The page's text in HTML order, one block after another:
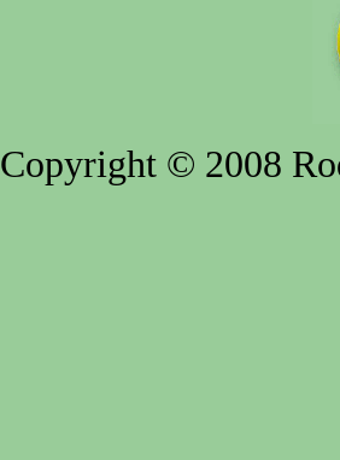
Copyright © 2008